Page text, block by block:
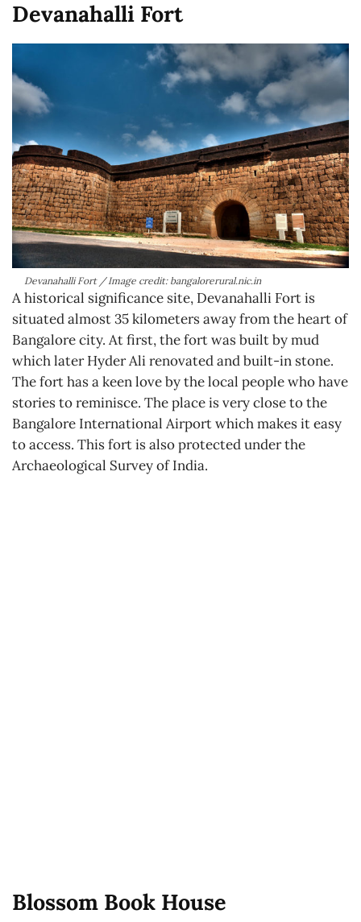
Devanahalli Fort
Devanahalli Fort / Image credit: bangalorerural.nic.in
A historical significance site, Devanahalli Fort is
situated almost 35 kilometers away from the heart of
Bangalore city. At first, the fort was built by mud
which later Hyder Ali renovated and built-in stone.
The fort has a keen love by the local people who have
stories to reminisce. The place is very close to the
Bangalore International Airport which makes it easy
to access. This fort is also protected under the
Archaeological Survey of India.
Blossom Book House